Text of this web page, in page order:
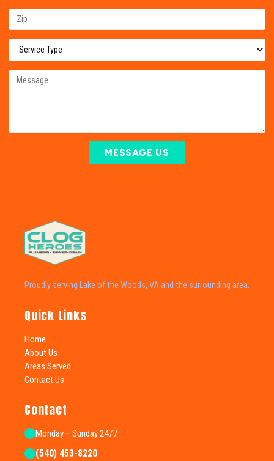
MESSAGE US
Proudly serving Lake of the Woods, VA and the surrounding area.
Quick Links
Home
About Us
Areas Served
Contact Us
Contact
Monday – Sunday 24/7
(540) 453-8220